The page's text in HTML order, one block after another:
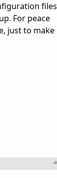
files
For peace
just to make